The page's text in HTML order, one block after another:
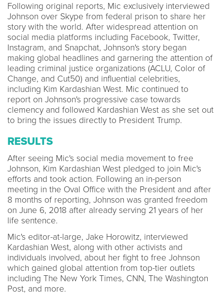
Following original reports, Mic exclusively interviewed
Johnson over Skype from federal prison to share her
story with the world. After widespread attention on
social media platforms including Facebook, Twitter,
Instagram, and Snapchat, Johnson's story began
making global headlines and garnering the attention of
leading criminal justice organizations (ACLU, Color of
Change, and Cut50) and influential celebrities,
including Kim Kardashian West. Mic continued to
report on Johnson's progressive case towards
clemency and followed Kardashian West as she set out
to bring the issues directly to President Trump.
RESULTS
After seeing Mic's social media movement to free
Johnson, Kim Kardashian West pledged to join Mic's
efforts and took action. Following an in-person
meeting in the Oval Office with the President and after
8 months of reporting, Johnson was granted freedom
on June 6, 2018 after already serving 21 years of her
life sentence.
Mic's editor-at-large, Jake Horowitz, interviewed
Kardashian West, along with other activists and
individuals involved, about her fight to free Johnson
which gained global attention from top-tier outlets
including The New York Times, CNN, The Washington
Post, and more.